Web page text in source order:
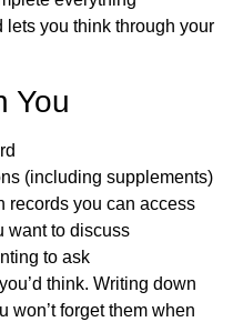
lets you think through your
You
(including supplements)
records you can access
want to discuss
to ask
think. Writing down
won’t forget them when